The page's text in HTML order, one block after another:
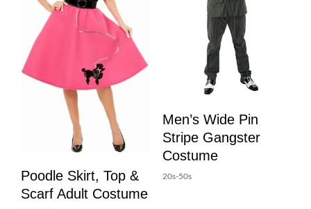
Poodle Skirt, Top &
Scarf Adult Costume
Men’s Wide Pin
Stripe Gangster
Costume
20s-50s